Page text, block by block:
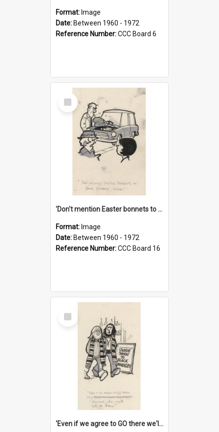
Format: Image
Date: Between 1960 - 1972
Reference Number:CCC Board 6
Select
Item
'Don't mention Easter bonnets to your Father, dear!'
Format: Image
Date: Between 1960 - 1972
Reference Number:CCC Board 16
Select
Item
'Even if we agree to GO there we'll demand the right not to learn!'